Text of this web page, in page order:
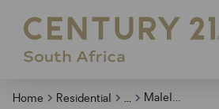
Home Residential ... Malelane